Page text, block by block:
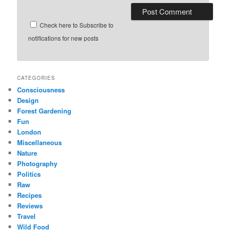
Check here to Subscribe to
notifications for new posts
CATEGORIES
Consciousness
Design
Forest Gardening
Fun
London
Miscellaneous
Nature
Photography
Politics
Raw
Recipes
Reviews
Travel
Wild Food